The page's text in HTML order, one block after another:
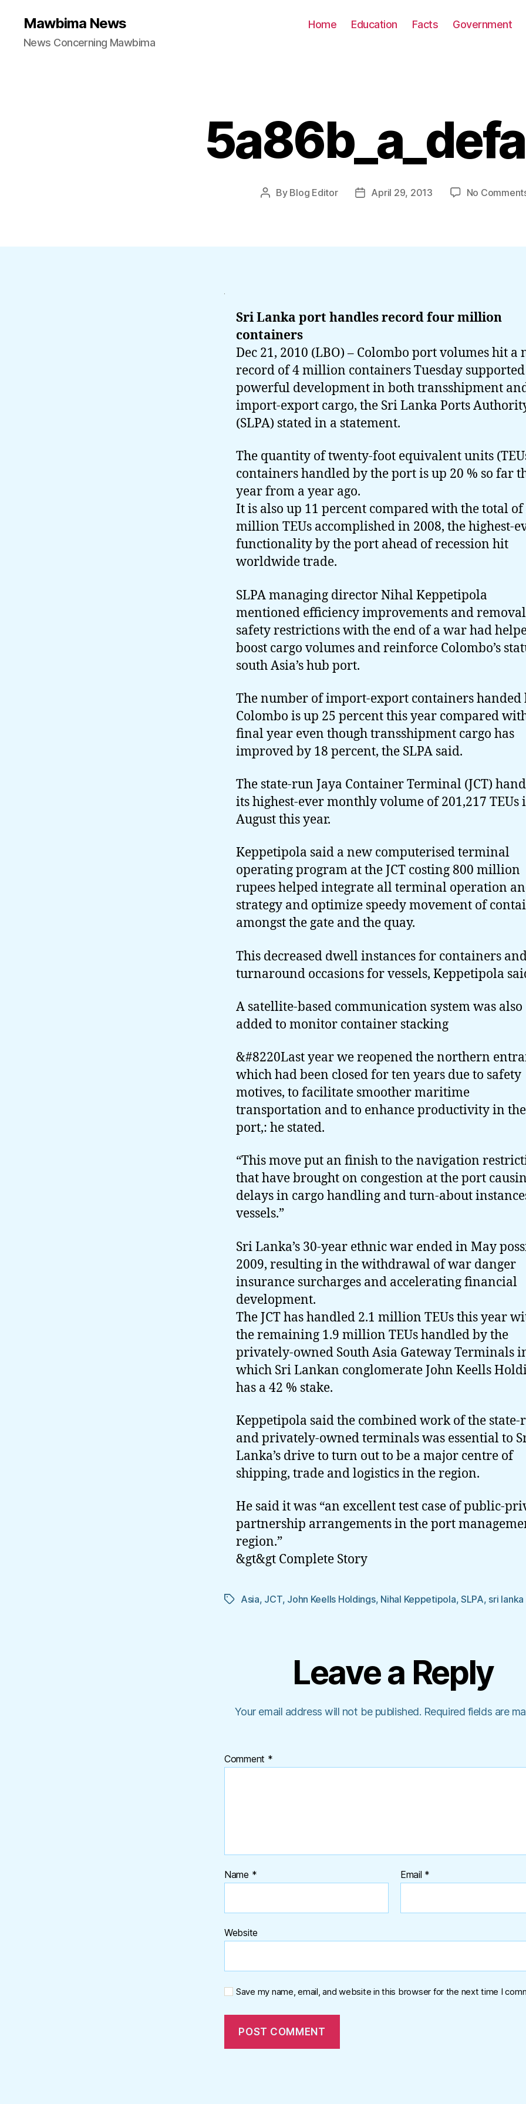
Mawbima News
News Concerning Mawbima
Home Education Facts Government
Post
By Blog Editor
PostApril 29, 2013 No
Sri Lanka port handles record four million
containers
Dec 21, 2010 (LBO) – Colombo port volumes hit a
record of 4 million containers Tuesday
powerful development in both transshipment
import-export cargo, the Sri Lanka Ports
(SLPA) stated in a statement.
The quantity of twenty-foot equivalent units
containers handled by the port is up 20 % so far
year from a year ago.
It is also up 11 percent compared with the total of
million TEUs accomplished in 2008, the highest-
functionality by the port ahead of recession hit
worldwide trade.
SLPA managing director Nihal Keppetipola
mentioned efficiency improvements and
safety restrictions with the end of a war had
boost cargo volumes and reinforce Colombo’s
south Asia’s hub port.
The number of import-export containers handed
Colombo is up 25 percent this year compared
final year even though transshipment cargo has
improved by 18 percent, the SLPA said.
The state-run Jaya Container Terminal (JCT)
its highest-ever monthly volume of 201,217 TEUs
August this year.
Keppetipola said a new computerised terminal
operating program at the JCT costing 800 million
rupees helped integrate all terminal operation
strategy and optimize speedy movement of
amongst the gate and the quay.
This decreased dwell instances for containers
turnaround occasions for vessels, Keppetipola
A satellite-based communication system was also
added to monitor container stacking
&#8220Last year we reopened the northern
which had been closed for ten years due to safety
motives, to facilitate smoother maritime
transportation and to enhance productivity in the
port,: he stated.
“This move put an finish to the navigation
that have brought on congestion at the port
delays in cargo handling and turn-about
vessels.”
Sri Lanka’s 30-year ethnic war ended in May
2009, resulting in the withdrawal of war danger
insurance surcharges and accelerating financial
development.
The JCT has handled 2.1 million TEUs this year
the remaining 1.9 million TEUs handled by the
privately-owned South Asia Gateway Terminals
which Sri Lankan conglomerate John Keells
has a 42 % stake.
Keppetipola said the combined work of the state-
and privately-owned terminals was essential to
Lanka’s drive to turn out to be a major centre of
shipping, trade and logistics in the region.
He said it was “an excellent test case of public-
partnership arrangements in the port
region.”
&gt&gt Complete Story
TagsAsia, JCT, John Keells Holdings, Nihal Keppetipola,SLPA, sri lanka
Leave a Reply
Your email address will not be published. Required fields are
Comment *
Name * Email *
Website
Save my name, email, and website in this browser for the next time I